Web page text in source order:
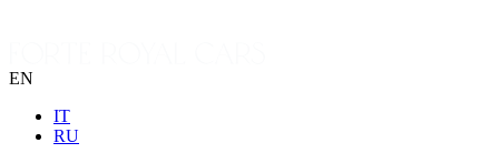
EN
IT
RU